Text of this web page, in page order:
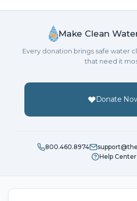
Make Clean
Every donation brings safe water
that need it
Donate
800.460.8974
Help Center